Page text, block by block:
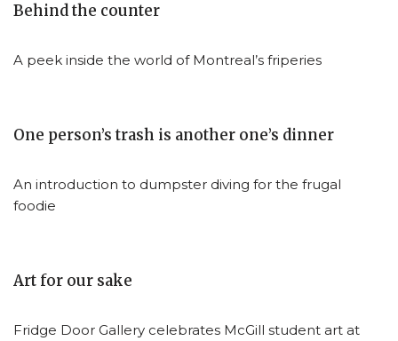
Behind the counter
A peek inside the world of Montreal’s friperies
One person’s trash is another one’s dinner
An introduction to dumpster diving for the frugal
foodie
Art for our sake
Fridge Door Gallery celebrates McGill student art at